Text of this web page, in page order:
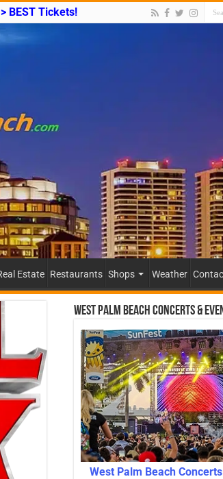
BEST Tickets!
Estate Restaurants Shops Weather
West Palm Beach Concerts &
West Palm Beach